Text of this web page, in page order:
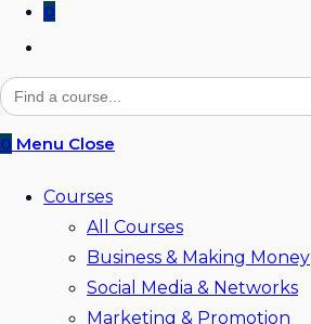
0
website
search
Search
for:
0 Menu Close
Courses
All Courses
Business & Making Money
Social Media & Networks
Marketing & Promotion